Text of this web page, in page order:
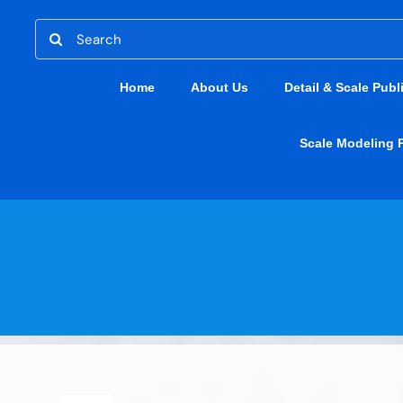
content
Search
for:
Home About Us Detail & Scale
Scale Modeling